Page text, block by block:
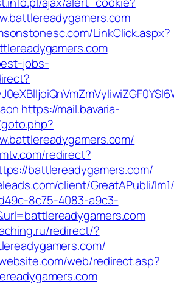
LinkClick.aspx?
jobs-
https://mail.bavaria-
redirect?
battlereadygamers.com/
client/GreatAPubli/
8c75-4083-a9c3-
redirect/?
web/redirect.asp?